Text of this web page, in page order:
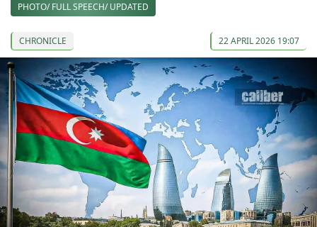
PHOTO/ FULL SPEECH/ UPDATED
CHRONICLE 22 APRIL 2026 19:07